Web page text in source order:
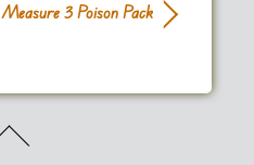
3 Poison Pack